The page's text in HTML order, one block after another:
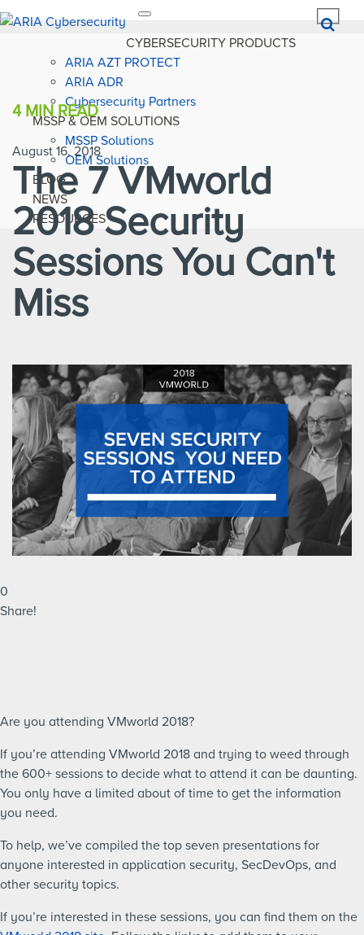
Toggle
CYBERSECURITY PRODUCTS
ARIA AZT PROTECT
ARIA ADR
Cybersecurity Partners
MSSP & OEM SOLUTIONS
MSSP Solutions
OEM Solutions
BLOG
NEWS
RESOURCES
4 MINREAD
August 16, 2018
The 7 VMworld
2018 Security
Sessions You Can't
Miss
0
Share!
Are you attending VMworld 2018?
If you’re attending VMworld 2018 and trying to weed through
the 600+ sessions to decide what to attend it can be daunting.
You only have a limited about of time to get the information
you need.
To help, we’ve compiled the top seven presentations for
anyone interested in application security, SecDevOps, and
other security topics.
If you’re interested in these sessions, you can find them on the